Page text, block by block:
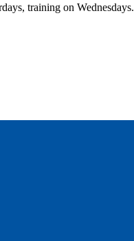
training on Wednesdays.